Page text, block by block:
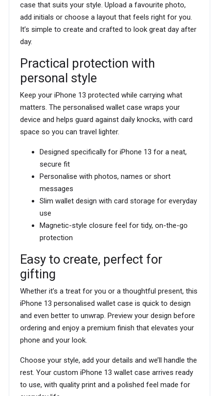
case that suits your style. Upload a favourite photo,
add initials or choose a layout that feels right for you.
It’s simple to create and crafted to look great day after
day.
Practical protection with
personal style
Keep your iPhone 13 protected while carrying what
matters. The personalised wallet case wraps your
device and helps guard against daily knocks, with card
space so you can travel lighter.
Designed specifically for iPhone 13 for a neat,
secure fit
Personalise with photos, names or short
messages
Slim wallet design with card storage for everyday
use
Magnetic-style closure feel for tidy, on-the-go
protection
Easy to create, perfect for
gifting
Whether it’s a treat for you or a thoughtful present, this
iPhone 13 personalised wallet case is quick to design
and even better to unwrap. Preview your design before
ordering and enjoy a premium finish that elevates your
phone and your look.
Choose your style, add your details and we’ll handle the
rest. Your custom iPhone 13 wallet case arrives ready
to use, with quality print and a polished feel made for